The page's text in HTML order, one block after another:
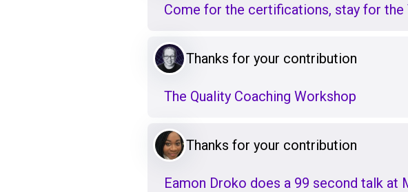
Come for the certifications, stay for
Thanks for your contribution
The Quality Coaching Workshop
Thanks for your contribution
Eamon Droko does a 99 second talk at